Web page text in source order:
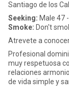
Santiago de los
Seeking: Male 47
Smoke: Don't
Atrevete a
Profesional
muy respetuosa con los demás.
relaciones
de vida simple y